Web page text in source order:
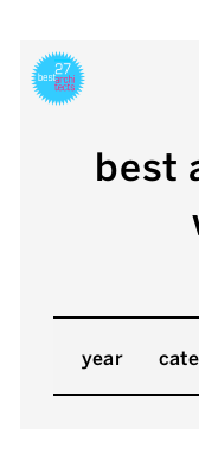
best
year